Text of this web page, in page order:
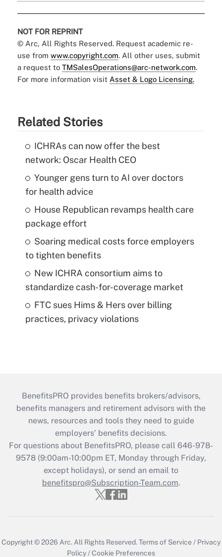
NOT FOR REPRINT
© Arc, All Rights Reserved. Request academic re-
use from www.copyright.com. All other uses, submit
a request to TMSalesOperations@arc-network.com.
For more information visit Asset & Logo Licensing.
Related Stories
ICHRAs can now offer the best
network: Oscar Health CEO
Younger gens turn to AI over doctors
for health advice
House Republican revamps health care
package effort
Soaring medical costs force employers
to tighten benefits
New ICHRA consortium aims to
standardize cash-for-coverage market
FTC sues Hims & Hers over billing
practices, privacy violations
BenefitsPRO provides benefits brokers/advisors,
benefits managers and retirement advisors with the
news, resources and tools they need to guide
employers’ benefits decisions.
For questions about BenefitsPRO, please call 646-978-
9578 (9:00am-10:00pm ET, Monday through Friday,
except holidays), or send an email to
benefitspro@Subscription-Team.com.
Copyright © 2026 Arc.All Rights Reserved.Terms of Service / Privacy
Policy/Cookie Preferences